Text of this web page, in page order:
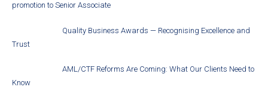
promotion to Senior Associate
Quality Business Awards — Recognising Excellence and
Trust
AML/CTF Reforms Are Coming: What Our Clients Need to
Know